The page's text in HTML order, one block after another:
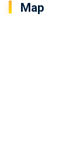
Map